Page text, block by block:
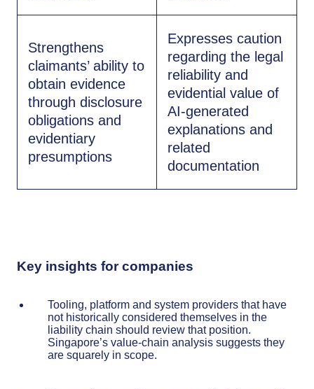
Strengthens
claimants’ ability to
obtain evidence
through disclosure
obligations and
evidentiary
presumptions
Expresses caution
regarding the legal
reliability and
evidential value of
AI-generated
explanations and
related
documentation
Key insights for companies
Tooling, platform and system providers that have
not historically considered themselves in the
liability chain should review that position.
Singapore’s value-chain analysis suggests they
are squarely in scope.